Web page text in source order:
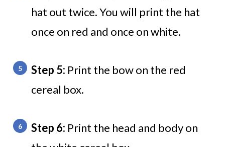
hat out twice. You will print the hat
once on red and once on white.
Step 5: Print the bow on the red
cereal box.
Step 6: Print the head and body on